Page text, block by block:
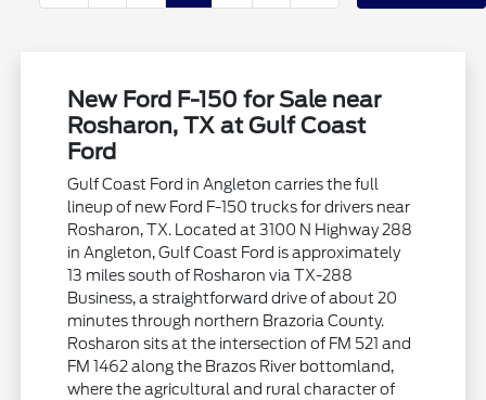
New Ford F-150 for Sale near
Rosharon, TX at Gulf Coast
Ford
Gulf Coast Ford in Angleton carries the full
lineup of new Ford F-150 trucks for drivers near
Rosharon, TX. Located at 3100 N Highway 288
in Angleton, Gulf Coast Ford is approximately
13 miles south of Rosharon via TX-288
Business, a straightforward drive of about 20
minutes through northern Brazoria County.
Rosharon sits at the intersection of FM 521 and
FM 1462 along the Brazos River bottomland,
where the agricultural and rural character of